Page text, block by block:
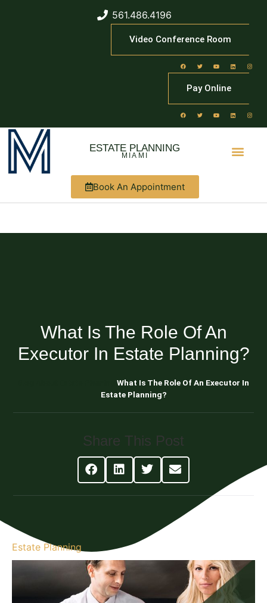
561.486.4196
Video Conference Room
Pay Online
ESTATE PLANNING
MIAMI
Book An Appointment
What Is The Role Of An
Executor In Estate Planning?
What Is The Role Of An Executor In
Estate Planning?
Share This Post
Estate Planning